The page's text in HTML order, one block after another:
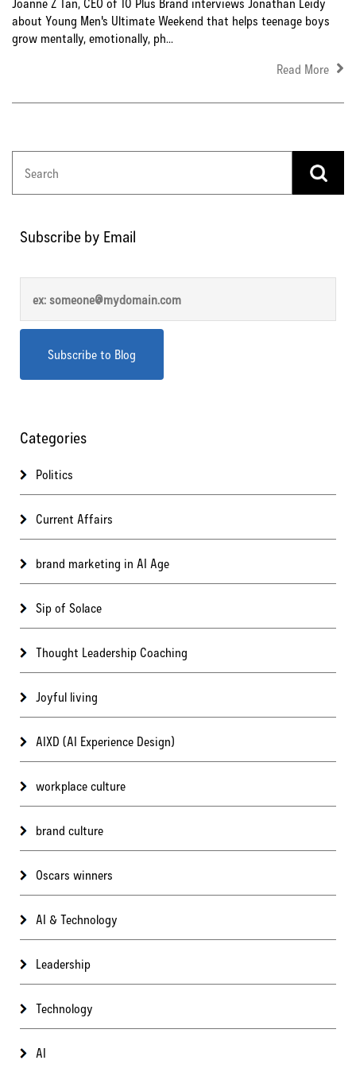
about Young Men's Ultimate Weekend that helps teenage boys
grow mentally, emotionally, ph...
Read More
Subscribe by Email
Categories
Politics
Current Affairs
brand marketing in AI Age
Sip of Solace
Thought Leadership Coaching
Joyful living
AIXD (AI Experience Design)
workplace culture
brand culture
Oscars winners
AI & Technology
Leadership
Technology
AI